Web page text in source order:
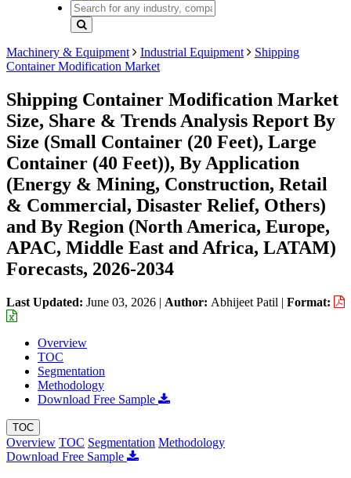
Machinery & Equipment Industrial Equipment
Shipping
Container Modification Market
Shipping Container Modification Market
Size, Share & Trends Analysis Report By
Size (Small Container (20 Feet), Large
Container (40 Feet)), By Application
(Energy & Mining, Construction, Retail
& Commercial, Disaster Relief, Others)
and By Region (North America, Europe,
APAC, Middle East and Africa, LATAM)
Forecasts, 2026-2034
Last Updated: June 03, 2026 | Author: Abhijeet Patil | Format:
Overview
TOC
Segmentation
Methodology
Download Free Sample
TOC
Overview TOC Segmentation Methodology
Download Free Sample